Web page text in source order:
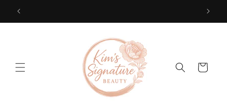
content
Cart